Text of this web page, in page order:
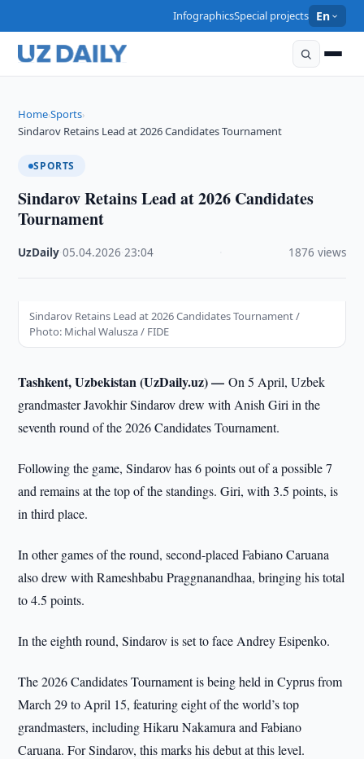
InfographicsSpecial projects En
Home›Sports›
Sindarov Retains Lead at 2026 Candidates Tournament
SPORTS
Sindarov Retains Lead at 2026 Candidates
Tournament
UzDaily ·05.04.2026 ·23:04 1876 views
Sindarov Retains Lead at 2026 Candidates Tournament /
Photo: Michal Walusza / FIDE
Tashkent, Uzbekistan (UzDaily.uz) —On 5 April, Uzbek
grandmaster Javokhir Sindarov drew with Anish Giri in the
seventh round of the 2026 Candidates Tournament.
Following the game, Sindarov has 6 points out of a possible 7
and remains at the top of the standings. Giri, with 3.5 points, is
in third place.
In other games of the round, second-placed Fabiano Caruana
also drew with Rameshbabu Praggnanandhaa, bringing his total
to 4.5 points.
In the eighth round, Sindarov is set to face Andrey Esipenko.
The 2026 Candidates Tournament is being held in Cyprus from
March 29 to April 15, featuring eight of the world’s top
grandmasters, including Hikaru Nakamura and Fabiano
Caruana. For Sindarov, this marks his debut at this level.